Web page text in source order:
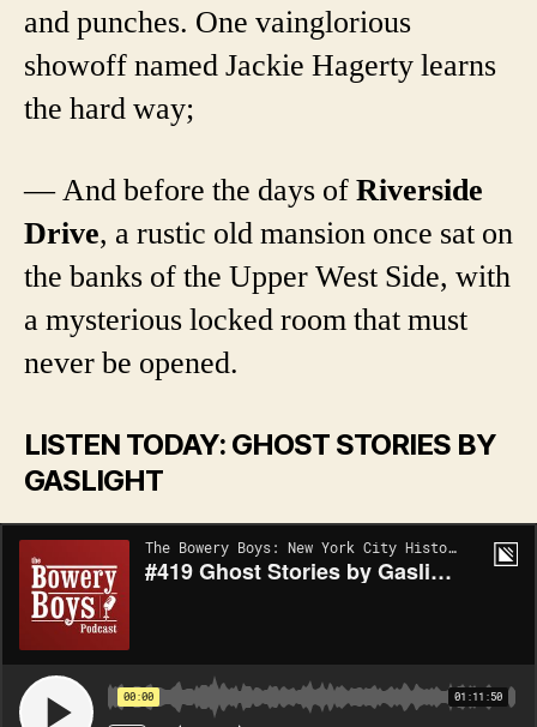
and punches. One vainglorious
showoff named Jackie Hagerty learns
the hard way;
— And before the days ofRiverside
Drive, a rustic old mansion once sat on
the banks of the Upper West Side, with
a mysterious locked room that must
never be opened.
LISTEN TODAY: GHOST STORIES BY
GASLIGHT